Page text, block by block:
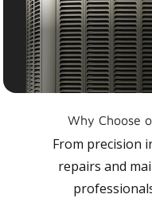
Why Choose
From precision
repairs and